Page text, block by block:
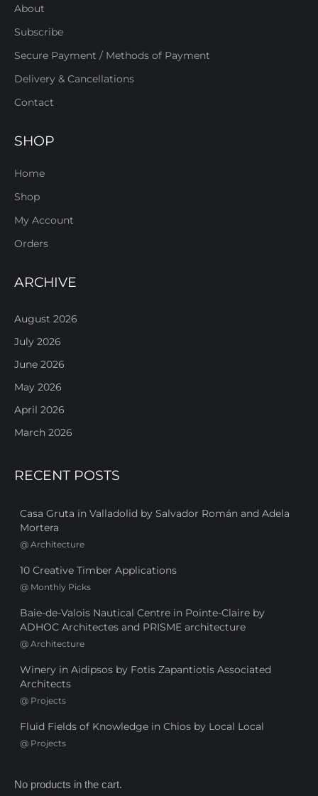
About
Subscribe
Secure Payment / Methods of Payment
Delivery & Cancellations
Contact
SHOP
Home
Shop
My Account
Orders
ARCHIVE
August 2026
July 2026
June 2026
May 2026
April 2026
March 2026
RECENT POSTS
Casa Gruta in Valladolid by Salvador Román and Adela
Mortera
@ Architecture
10 Creative Timber Applications
@ Monthly Picks
Baie-de-Valois Nautical Centre in Pointe-Claire by
ADHOC Architectes and PRISME architecture
@ Architecture
Winery in Aidipsos by Fotis Zapantiotis Associated
Architects
@ Projects
Fluid Fields of Knowledge in Chios by Local Local
@ Projects
No products in the cart.